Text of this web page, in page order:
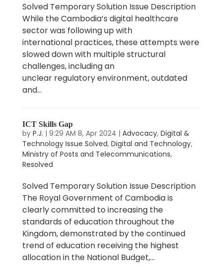
Solved Temporary Solution Issue Description
While the Cambodia’s digital healthcare
sector was following up with
international practices, these attempts were
slowed down with multiple structural
challenges, including an
unclear regulatory environment, outdated
and...
ICT Skills Gap
by P.J. | 9:29 AM 8, Apr 2024 | Advocacy, Digital &
Technology Issue Solved, Digital and Technology,
Ministry of Posts and Telecommunications,
Resolved
Solved Temporary Solution Issue Description
The Royal Government of Cambodia is
clearly committed to increasing the
standards of education throughout the
Kingdom, demonstrated by the continued
trend of education receiving the highest
allocation in the National Budget,...